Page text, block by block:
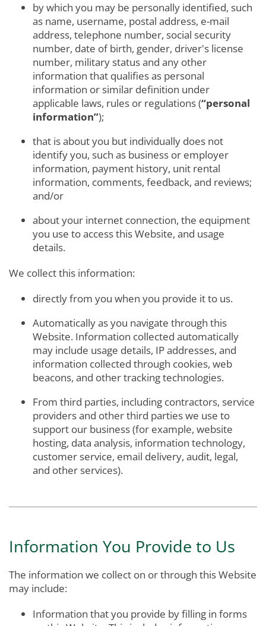
by which you may be personally identified, such
as name, username, postal address, e-mail
address, telephone number, social security
number, date of birth, gender, driver's license
number, military status and any other
information that qualifies as personal
information or similar definition under
applicable laws, rules or regulations (“personal
information”);
that is about you but individually does not
identify you, such as business or employer
information, payment history, unit rental
information, comments, feedback, and reviews;
and/or
about your internet connection, the equipment
you use to access this Website, and usage
details.
We collect this information:
directly from you when you provide it to us.
Automatically as you navigate through this
Website. Information collected automatically
may include usage details, IP addresses, and
information collected through cookies, web
beacons, and other tracking technologies.
From third parties, including contractors, service
providers and other third parties we use to
support our business (for example, website
hosting, data analysis, information technology,
customer service, email delivery, audit, legal,
and other services).
Information You Provide to Us
The information we collect on or through this Website
may include:
Information that you provide by filling in forms